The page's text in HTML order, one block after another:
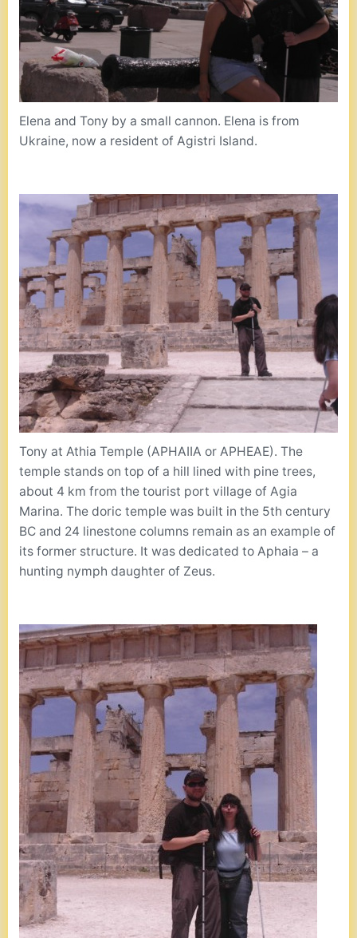
Elena and Tony by a small cannon. Elena is from
Ukraine, now a resident of Agistri Island.
Tony at Athia Temple (APHAIIA or APHEAE). The
temple stands on top of a hill lined with pine trees,
about 4 km from the tourist port village of Agia
Marina. The doric temple was built in the 5th century
BC and 24 linestone columns remain as an example of
its former structure. It was dedicated to Aphaia – a
hunting nymph daughter of Zeus.